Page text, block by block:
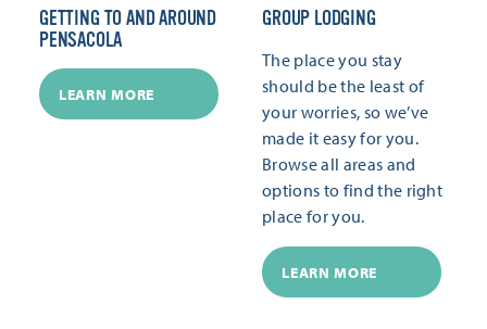
GETTING TO AND AROUND
PENSACOLA
LEARN MORE
GROUP LODGING
The place you stay
should be the least of
your worries, so we’ve
made it easy for you.
Browse all areas and
options to find the right
place for you.
LEARN MORE